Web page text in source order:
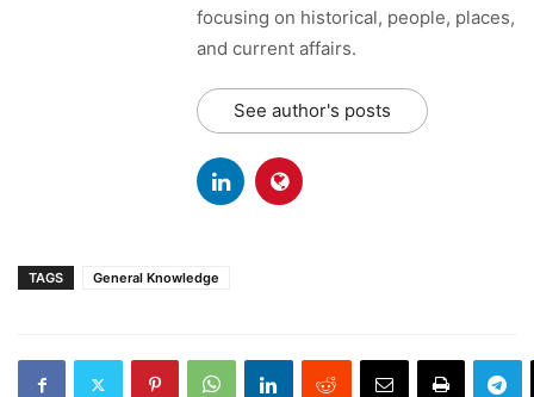
focusing on historical, people, places,
and current affairs.
See author's posts
TAGS General Knowledge